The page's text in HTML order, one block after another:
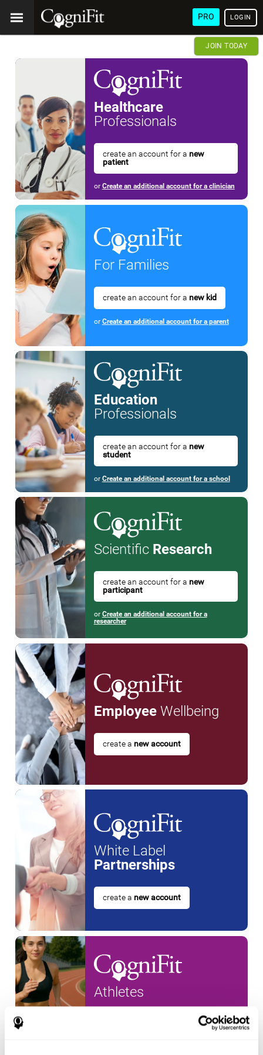
PRO LOGIN
JOIN TODAY
Healthcare
Professionals
create an account for a new
patient
or Create an additional account for a clinician
For Families
create an account for a new kid
or Create an additional account for a parent
Education
Professionals
create an account for a new
student
or Create an additional account for a school
Scientific Research
create an account for a new
participant
or Create an additional account for a
researcher
EmployeeWellbeing
create a new account
White Label
Partnerships
create a new account
Athletes
new